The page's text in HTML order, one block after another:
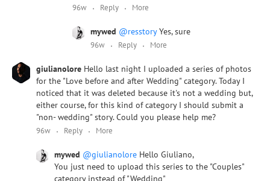
96w Reply More
mywed @resstoryYes, sure
96w Reply More
giulianolore Hello last night I uploaded a series of photos
for the "Love before and after Wedding" category. Today I
noticed that it was deleted because it's not a wedding but,
either course, for this kind of category I should submit a
"non- wedding" story. Could you please help me?
96w Reply More
mywed @giulianolore Hello Giuliano,
You just need to upload this series to the "Couples"
category instead of "Wedding"